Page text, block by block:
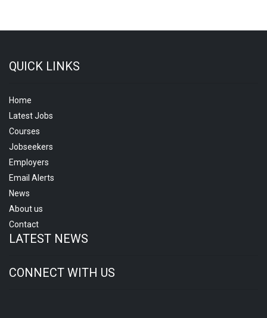
QUICK LINKS
Home
Latest Jobs
Courses
Jobseekers
Employers
Email Alerts
News
About us
Contact
LATEST NEWS
CONNECT WITH US